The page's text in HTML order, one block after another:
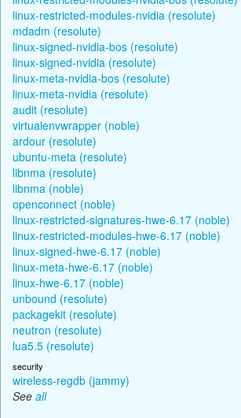
linux-restricted-modules-nvidia (resolute)
mdadm (resolute)
linux-signed-nvidia-bos (resolute)
linux-signed-nvidia (resolute)
linux-meta-nvidia-bos (resolute)
linux-meta-nvidia (resolute)
audit (resolute)
virtualenvwrapper (noble)
ardour (resolute)
ubuntu-meta (resolute)
libnma (resolute)
libnma (noble)
openconnect (noble)
linux-restricted-signatures-hwe-6.17 (noble)
linux-restricted-modules-hwe-6.17 (noble)
linux-signed-hwe-6.17 (noble)
linux-meta-hwe-6.17 (noble)
linux-hwe-6.17 (noble)
unbound (resolute)
packagekit (resolute)
neutron (resolute)
lua5.5 (resolute)
security
wireless-regdb (jammy)
See all